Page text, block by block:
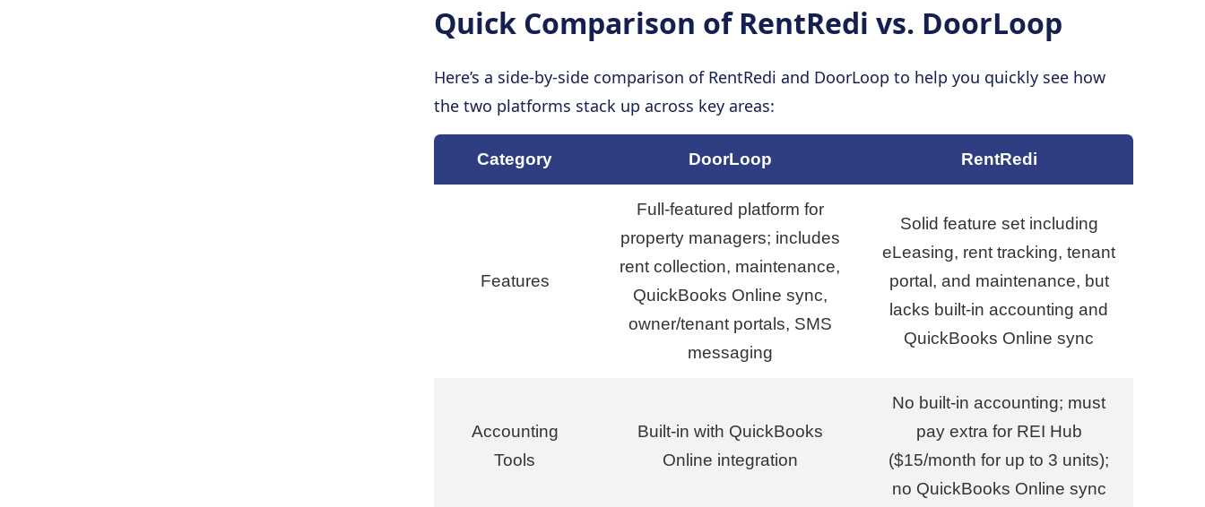
Quick Comparison of RentRedi vs. DoorLoop
Here’s a side-by-side comparison of RentRedi and DoorLoop to help you quickly see how
the two platforms stack up across key areas:
Category DoorLoop RentRedi
Features
Full-featured platform for
property managers; includes
rent collection, maintenance,
QuickBooks Online sync,
owner/tenant portals, SMS
messaging
Solid feature set including
eLeasing, rent tracking, tenant
portal, and maintenance, but
lacks built-in accounting and
QuickBooks Online sync
Accounting
Tools
Built-in with QuickBooks
Online integration
No built-in accounting; must
pay extra for REI Hub
($15/month for up to 3 units);
no QuickBooks Online sync